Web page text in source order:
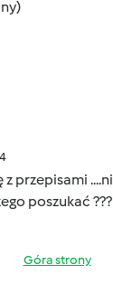
z przepisami
poszukać ???
Góra strony